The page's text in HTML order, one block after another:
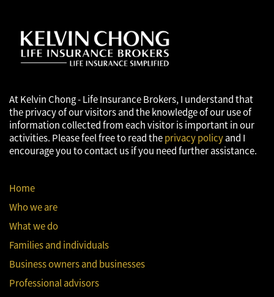
accounting, tax or other professional advisors.
At Kelvin Chong - Life Insurance Brokers, I understand that
the privacy of our visitors and the knowledge of our use of
information collected from each visitor is important in our
activities. Please feel free to read theprivacy policyand I
encourage you to contact us if you need further assistance.
Home
Who we are
What we do
Families and individuals
Business owners and businesses
Professional advisors